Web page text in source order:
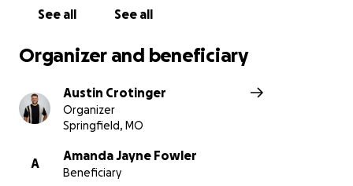
See all See all
Organizer and beneficiary
Austin Crotinger
Organizer
Springfield, MO
A
Amanda Jayne Fowler
Beneficiary